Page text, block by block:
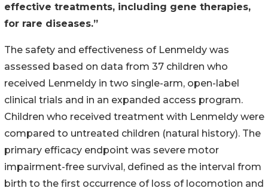
effective treatments, including gene therapies,
for rare diseases.”
The safety and effectiveness of Lenmeldy was
assessed based on data from 37 children who
received Lenmeldy in two single-arm, open-label
clinical trials and in an expanded access program.
Children who received treatment with Lenmeldy were
compared to untreated children (natural history). The
primary efficacy endpoint was severe motor
impairment-free survival, defined as the interval from
birth to the first occurrence of loss of locomotion and